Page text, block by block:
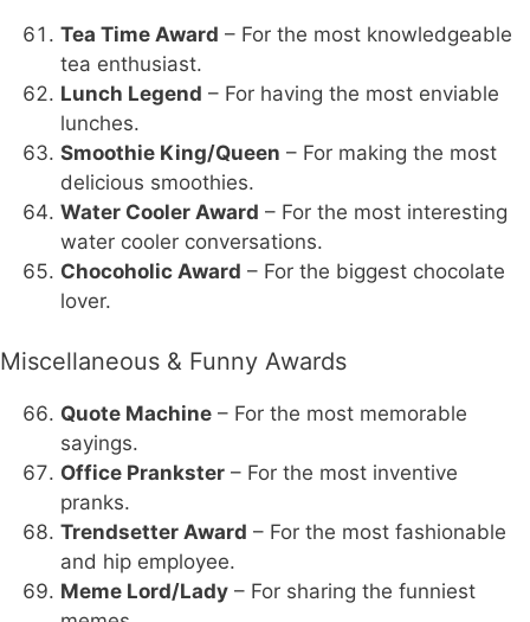
Tea Time Award – For the most knowledgeable
tea enthusiast.
Lunch Legend – For having the most enviable
lunches.
Smoothie King/Queen – For making the most
delicious smoothies.
Water Cooler Award – For the most interesting
water cooler conversations.
Chocoholic Award – For the biggest chocolate
lover.
Miscellaneous & Funny Awards
Quote Machine – For the most memorable
sayings.
Office Prankster – For the most inventive
pranks.
Trendsetter Award – For the most fashionable
and hip employee.
Meme Lord/Lady – For sharing the funniest